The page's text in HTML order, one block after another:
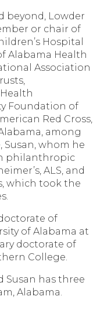
beyond, Lowder
or chair of
Hospital
Alabama Health
Association
Foundation of
Red Cross,
among
Susan, whom he
philanthropic
ALS, and
which took the
of
of Alabama at
doctorate of
College.
Susan has three
Alabama.